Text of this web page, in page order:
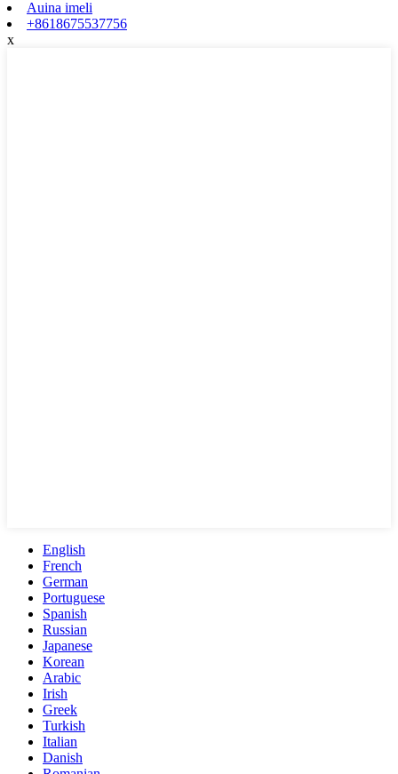
Auina imeli
+8618675537756
x
English
French
German
Portuguese
Spanish
Russian
Japanese
Korean
Arabic
Irish
Greek
Turkish
Italian
Danish